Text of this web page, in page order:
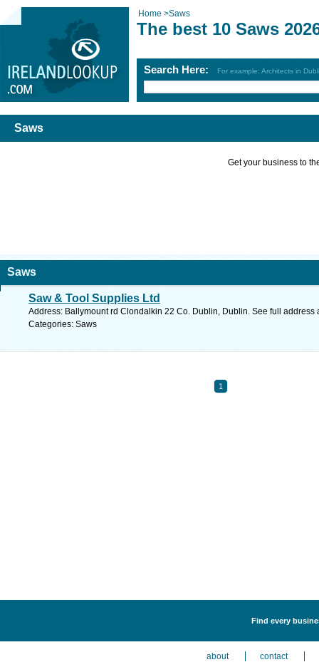
Home >Saws
The best 10 Saws
Search Here: For example: Architects in
Saws
Get your business to
Saws
Saw & Tool Supplies Ltd
Address: Ballymount rd Clondalkin 22 Co. Dublin, Dublin. See full address
Categories: Saws
1
Find every
about contact